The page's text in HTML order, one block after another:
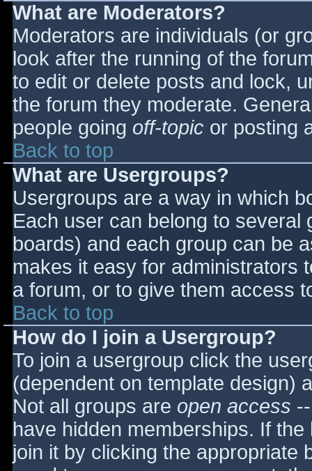
What are Moderators?
Moderators are individuals (or
look after the running of the
to edit or delete posts and lock,
the forum they moderate.
people going off-topic or posting
Back to top
What are Usergroups?
Usergroups are a way in which
Each user can belong to
boards) and each group can be
makes it easy for administrators
a forum, or to give them access
Back to top
How do I join a Usergroup?
To join a usergroup click the
(dependent on template design)
Not all groups are open access
have hidden memberships. If
join it by clicking the appropriate